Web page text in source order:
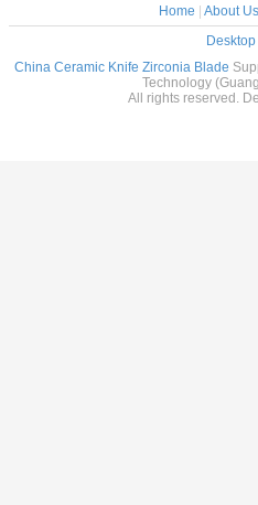
Home | About Us
China Ceramic Knife Zirconia Blade
Technology
All rights reserved.